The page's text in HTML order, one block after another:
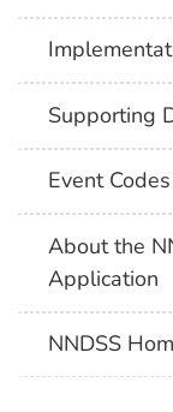
Supporting
Event
About the
Application
NNDSS